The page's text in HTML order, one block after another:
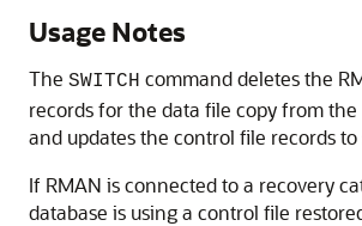
Usage Notes
The SWITCH command deletes the
records for the data file copy from
and updates the control file records to
If RMAN is connected to a recovery
database is using a control file